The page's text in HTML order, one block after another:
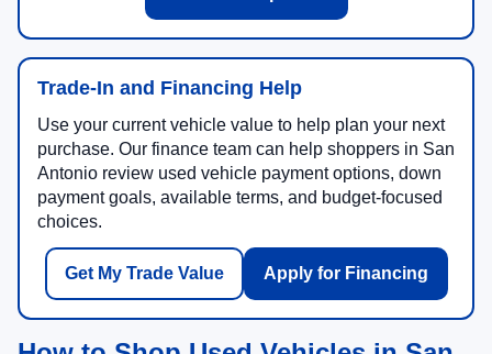
Trade-In and Financing Help
Use your current vehicle value to help plan your next
purchase. Our finance team can help shoppers in San
Antonio review used vehicle payment options, down
payment goals, available terms, and budget-focused
choices.
Get My Trade Value Apply for Financing